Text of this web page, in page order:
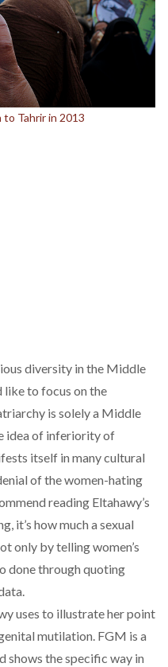
Tahrir in 2013
diversity in the Middle
like to focus on the
is solely a Middle
idea of inferiority of
itself in many cultural
of the women-hating
reading Eltahawy’s
it’s how much a sexual
only by telling women’s
done through quoting
uses to illustrate her point
mutilation. FGM is a
shows the specific way in